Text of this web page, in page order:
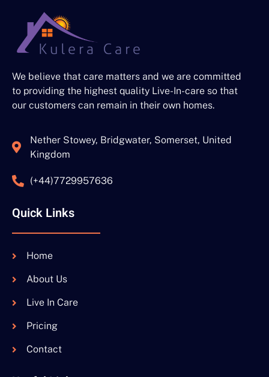
We believe that care matters and we are committed
to providing the highest quality Live-In-care so that
our customers can remain in their own homes.
Nether Stowey, Bridgwater, Somerset, United
Kingdom
(+44)7729957636
Quick Links
Home
About Us
Live In Care
Pricing
Contact